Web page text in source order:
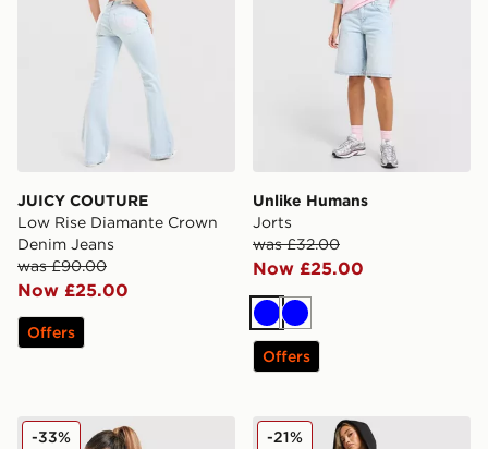
JUICY COUTURE
Low Rise Diamante Crown
Denim Jeans
was £90.00
Now £25.00
Offers
Unlike Humans
Jorts
was £32.00
Now £25.00
BlueBlue
Offers
LEVI'S Summer T-Shirt
-33% Unlike Humans Jorts
-21%